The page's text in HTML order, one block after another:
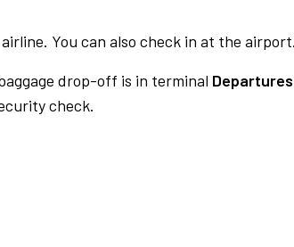
You can also check in at the airport.
drop-off is in terminal Departures
check.